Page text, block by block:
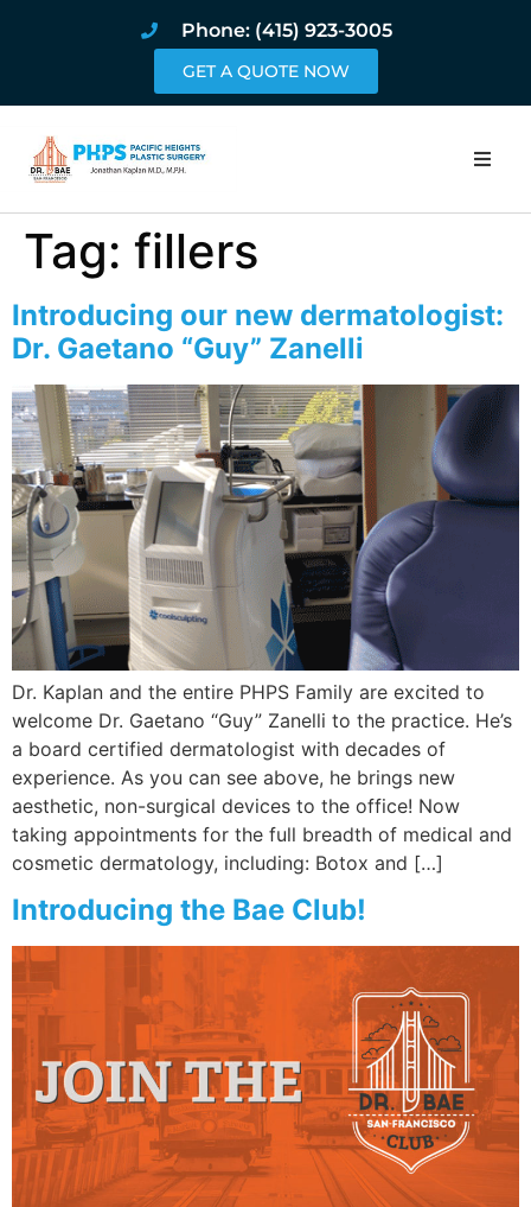
Phone: (415) 923-3005
GET A QUOTE NOW
Home
Pricing and
Blog
Book Online
Wellness/
Join the Bae
Tag: fillers
Introducing our new dermatologist:
Dr. Gaetano “Guy” Zanelli
Dr. Kaplan and the entire PHPS Family are excited to
welcome Dr. Gaetano “Guy” Zanelli to the practice. He’s
a board certified dermatologist with decades of
experience. As you can see above, he brings new
aesthetic, non-surgical devices to the office! Now
taking appointments for the full breadth of medical and
cosmetic dermatology, including: Botox and […]
Introducing the Bae Club!